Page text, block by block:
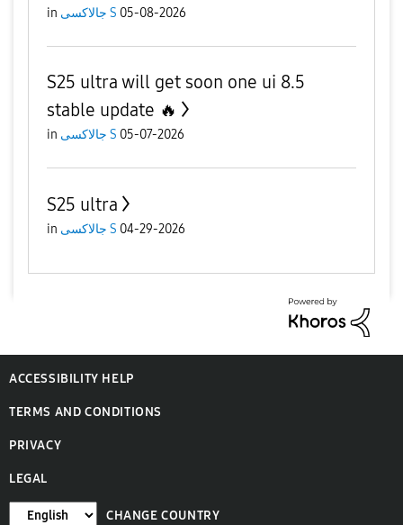
in جالاكسى S 05-08-2026
S25 ultra will get soon one ui 8.5
stable update 🔥
in جالاكسى S 05-07-2026
S25 ultra
in جالاكسى S 04-29-2026
ACCESSIBILITY HELP
TERMS AND CONDITIONS
PRIVACY
LEGAL
CHANGE COUNTRY